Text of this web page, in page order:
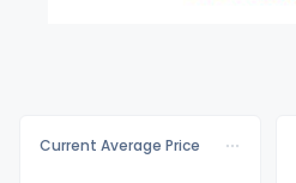
Current Average Price